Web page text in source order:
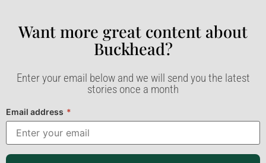
Want more great content about
Buckhead?​
Enter your email below and we will send you the latest
stories once a month
Email address *